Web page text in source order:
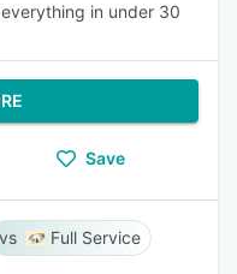
in under 30
Save
Full Service